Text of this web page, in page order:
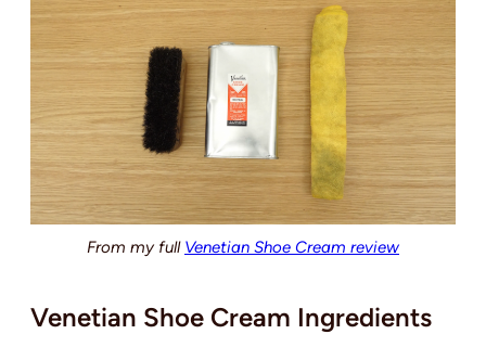
From my full Venetian Shoe Cream review
Venetian Shoe Cream Ingredients